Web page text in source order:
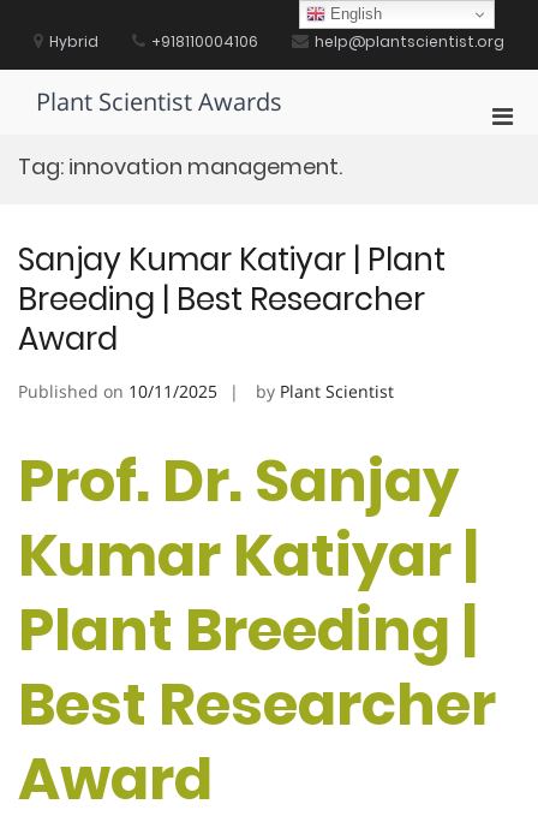
contentHybrid +918110004106 help@plantscientist.org
Plant Scientist Awards
Tag: innovation management.
Sanjay Kumar Katiyar | Plant
Breeding | Best Researcher
Award
Published on 10/11/2025 by Plant Scientist
Prof. Dr. Sanjay
Kumar Katiyar |
Plant Breeding |
Best Researcher
Award
English